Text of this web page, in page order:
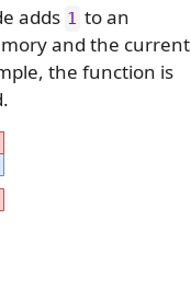
adds 1 to an
and the current
the function is